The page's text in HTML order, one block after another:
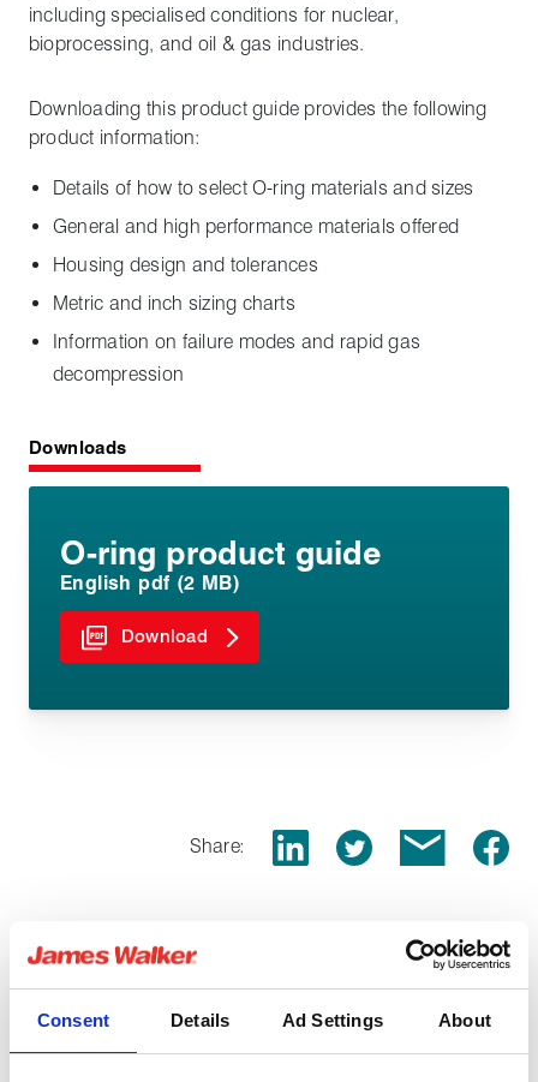
Consent Details Ad Settings About
including specialised conditions for nuclear,
bioprocessing, and oil & gas industries.
Downloading this product guide provides the following
product information:
Details of how to select O-ring materials and sizes
General and high performance materials offered
Housing design and tolerances
Metric and inch sizing charts
Information on failure modes and rapid gas
decompression
Downloads
O-ring product guide
English pdf (2 MB)
Download
Share:
Related products